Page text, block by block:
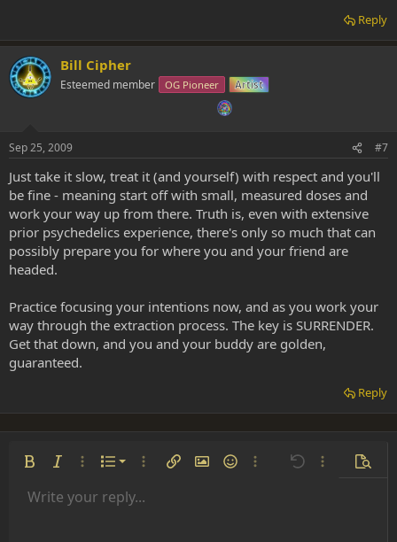
Reply
Bill Cipher
Esteemed member OG Pioneer Artist
Sep 25, 2009 #7
Just take it slow, treat it (and yourself) with respect and you'll
be fine - meaning start off with small, measured doses and
work your way up from there. Truth is, even with extensive
prior psychedelics experience, there's only so much that can
possibly prepare you for where you and your friend are
headed.
Practice focusing your intentions now, and as you work your
way through the extraction process. The key is SURRENDER.
Get that down, and you and your buddy are golden,
guaranteed.
Reply
Bold Italic More options…
List
Ordered list
More options…
Insert linkInsert image
SmiliesMore options…
Undo More
Font size 9
Text colorFont family
Arial
Strike-through
Underline
AlignmentAlign left
Paragraph format
Normal
Insert GIF
QuoteMediaInsert tableInsert horizontal line
RedoToggle BB code
Remove formatting
Drafts
Write your reply...